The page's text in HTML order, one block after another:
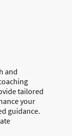
and
tailored
your
guidance.